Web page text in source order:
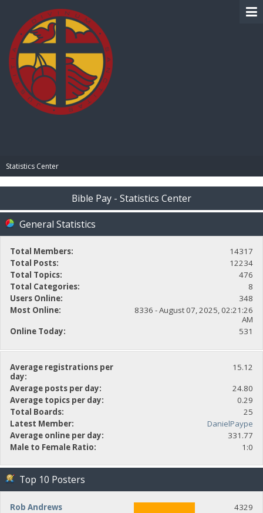
Statistics Center
Bible Pay - Statistics Center
General Statistics
Total Members:
14317
Total Posts:
12234
Total Topics:
476
Total Categories:
8
Users Online:
348
Most Online:
8336 - August 07, 2025, 02:21:26
AM
Online Today:
531
Average registrations per
day:
15.12
Average posts per day:
24.80
Average topics per day:
0.29
Total Boards:
25
Latest Member:
DanielPaype
Average online per day:
331.77
Male to Female Ratio:
1:0
Top 10 Posters
Rob Andrews
4329